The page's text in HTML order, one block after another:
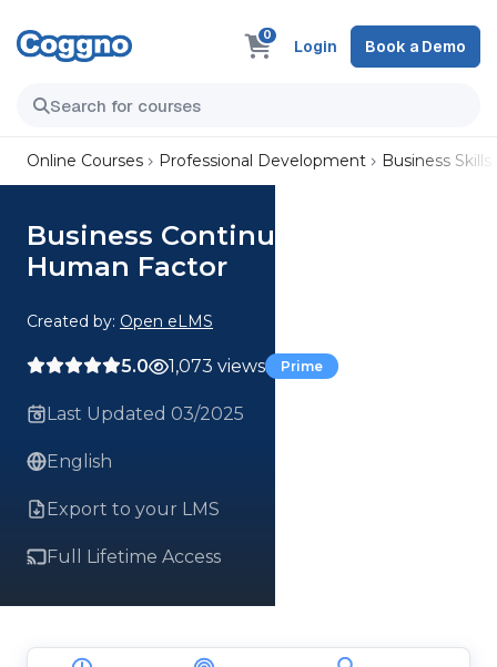
0
Login Book a Demo
Online Courses Professional Development Business Skills
Business Continuity and
Human Factor
Created by: Open eLMS
5.0 1,073 views Prime
Last Updated 03/2025
English
Export to your LMS
Full Lifetime Access